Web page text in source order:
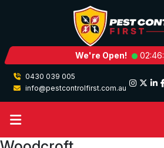
We're Open!
0430 039 005
info@pestcontrolfirst.com.au